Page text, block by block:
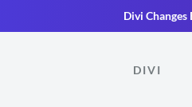
Divi Changes
DIVI